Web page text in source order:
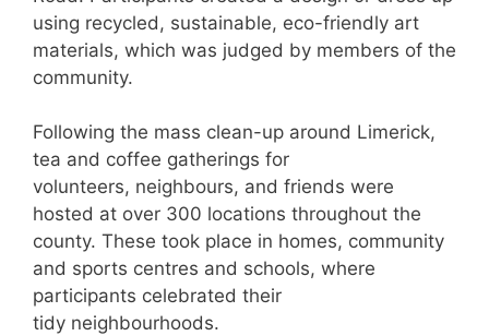
using recycled, sustainable, eco-friendly art
materials, which was judged by members of the
community.
Following the mass clean-up around Limerick,
tea and coffee gatherings for
volunteers, neighbours, and friends were
hosted at over 300 locations throughout the
county. These took place in homes, community
and sports centres and schools, where
participants celebrated their
tidy neighbourhoods.